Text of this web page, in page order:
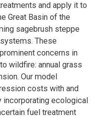
and apply it to
Great Basin of the
sagebrush steppe
These
concerns in
wildfire: annual grass
Our model
costs with and
ecological
fuel treatment